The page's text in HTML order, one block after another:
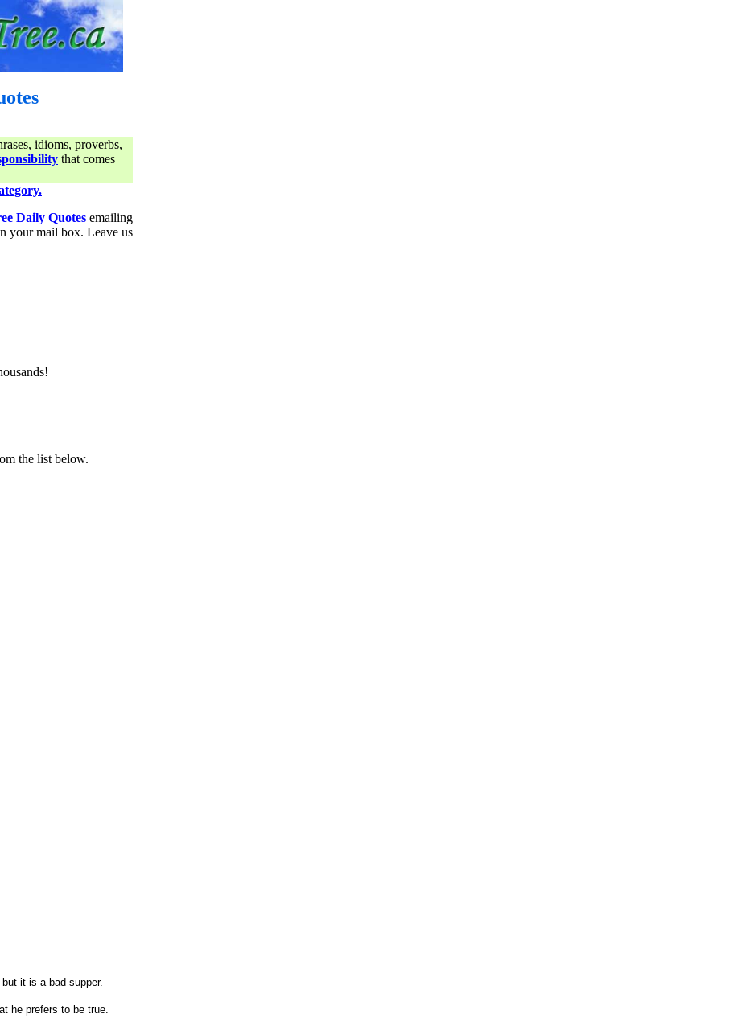
idioms, proverbs,
that comes
Daily Quotes emailing
your mail box. Leave us
the list below.
it is a bad supper.
he prefers to be true.